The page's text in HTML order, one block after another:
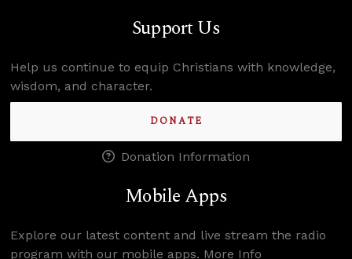
Support Us
Help us continue to equip Christians with knowledge,
wisdom, and character.
DONATE
Donation Information
Mobile Apps
Explore our latest content and live stream the radio
program with our mobile apps. More Info